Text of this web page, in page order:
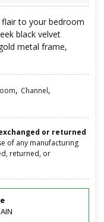
flair to your bedroom
black velvet
metal frame,
, Channel,
or returned
of any manufacturing
returned, or